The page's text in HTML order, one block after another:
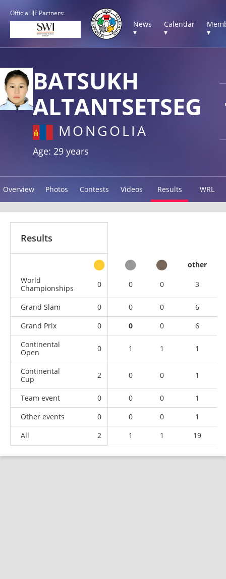
Official IJF Partners:
News
▾
Calendar
▾
▾
BATSUKH
ALTANTSETSEG
MONGOLIA
Age: 29 years
Overview Photos Contests Videos Results WRL
Results
other
World
Championships
0 0 0 3
Grand Slam 0 0 0
6
Grand Prix
0 0 0
6
Continental
Open
0 1 1 1
Continental
Cup
2 0 0 1
Team event 0 0 0
1
Other events
0 0 0
1
All
2 1 1 19